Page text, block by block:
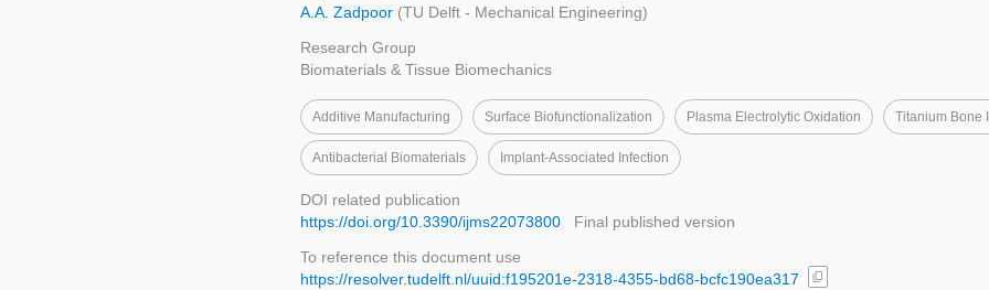
A.A. Zadpoor (TU Delft - Mechanical Engineering)
Research Group
Biomaterials & Tissue Biomechanics
Additive Manufacturing Surface Biofunctionalization Plasma Electrolytic Oxidation Titanium Bone
Antibacterial Biomaterials Implant‐associated Infection
DOI related publication
https://doi.org/10.3390/ijms22073800
Final published version
To reference this document use
https://resolver.tudelft.nl/uuid:f195201e-2318-4355-bd68-bcfc190ea317
content_copy